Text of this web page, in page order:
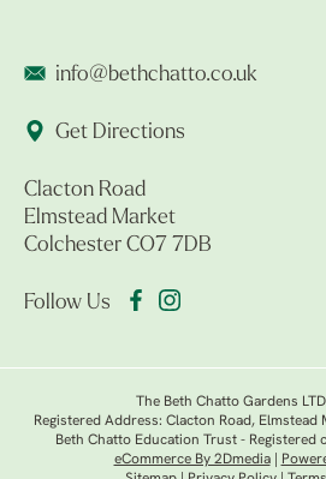
info@bethchatto.co.uk
Get Directions
Clacton Road
Elmstead Market
Colchester CO7 7DB
Follow Us
The Beth Chatto Gardens
Registered Address: Clacton Road, Elmstead
Beth Chatto Education Trust -
eCommerce By 2Dmedia|